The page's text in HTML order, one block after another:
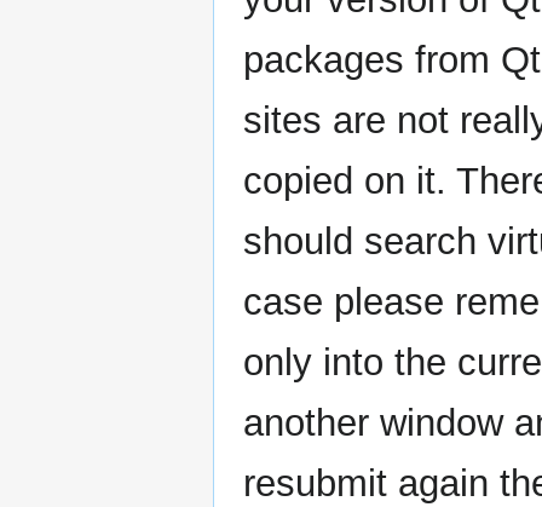
packages from
sites are not
copied on it.
should search
case please
only into the
another window
resubmit again